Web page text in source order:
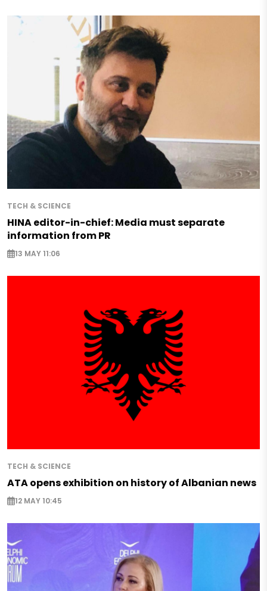
TECH & SCIENCE
HINA editor-in-chief: Media must separate
information from PR
13 MAY 11:06
TECH & SCIENCE
ATA opens exhibition on history of Albanian news
12 MAY 10:45